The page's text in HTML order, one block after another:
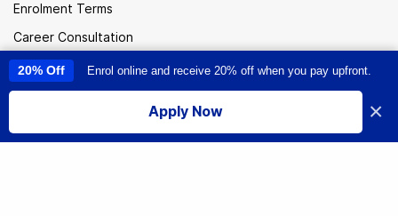
Enrolment Terms
Career Consultation
FAQ
Careers
This site uses cookies to provide you with a great user experience. By
using this site, you accept our
I accept
20% Off Enrol online and receive 20% off when you pay upfront.
Apply Now ×